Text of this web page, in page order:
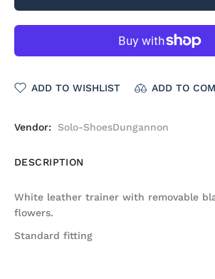
ADD TO WISHLIST ADD TO
Vendor: Solo-ShoesDungannon
DESCRIPTION
White leather trainer with removable
flowers.
Standard fitting